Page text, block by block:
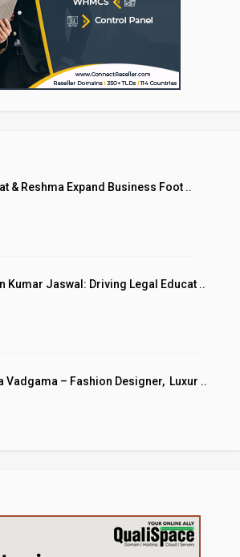
& Reshma Expand Business Foot ..
Kumar Jaswal: Driving Legal Educat ..
Vadgama – Fashion Designer, Luxur ..